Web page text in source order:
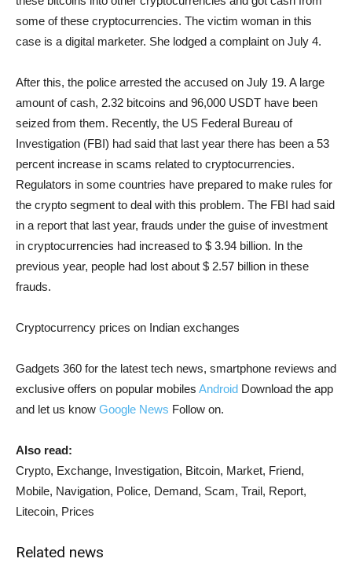
some of these cryptocurrencies. The victim woman in this
case is a digital marketer. She lodged a complaint on July 4.
After this, the police arrested the accused on July 19. A large
amount of cash, 2.32 bitcoins and 96,000 USDT have been
seized from them. Recently, the US Federal Bureau of
Investigation (FBI) had said that last year there has been a 53
percent increase in scams related to cryptocurrencies.
Regulators in some countries have prepared to make rules for
the crypto segment to deal with this problem. The FBI had said
in a report that last year, frauds under the guise of investment
in cryptocurrencies had increased to $ 3.94 billion. In the
previous year, people had lost about $ 2.57 billion in these
frauds.
Cryptocurrency prices on Indian exchanges
Gadgets 360 for the latest tech news, smartphone reviews and
exclusive offers on popular mobiles Android Download the app
and let us know Google News Follow on.
Also read:
Crypto, Exchange, Investigation, Bitcoin, Market, Friend,
Mobile, Navigation, Police, Demand, Scam, Trail, Report,
Litecoin, Prices
Related news